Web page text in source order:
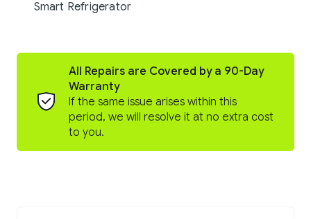
Smart Refrigerator
All Repairs are Covered by a 90-Day
Warranty
If the same issue arises within this
period, we will resolve it at no extra cost
to you.